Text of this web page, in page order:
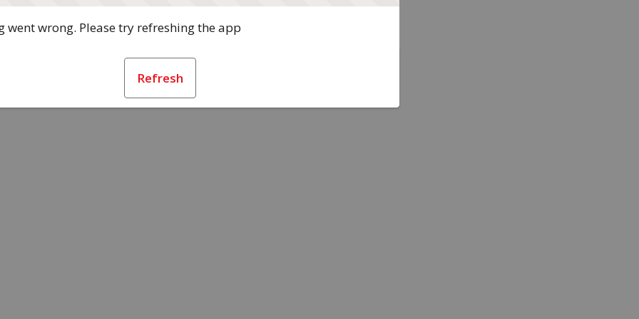
went wrong. Please try refreshing the app
Refresh